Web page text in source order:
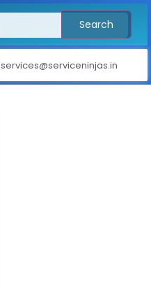
Search
services@serviceninjas.in